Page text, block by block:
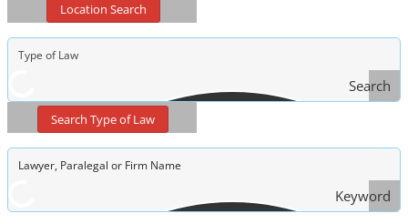
Location Search
Search
of Law
Search Type of Law
Keyword